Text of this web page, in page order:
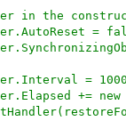
in the
=
=
+= new